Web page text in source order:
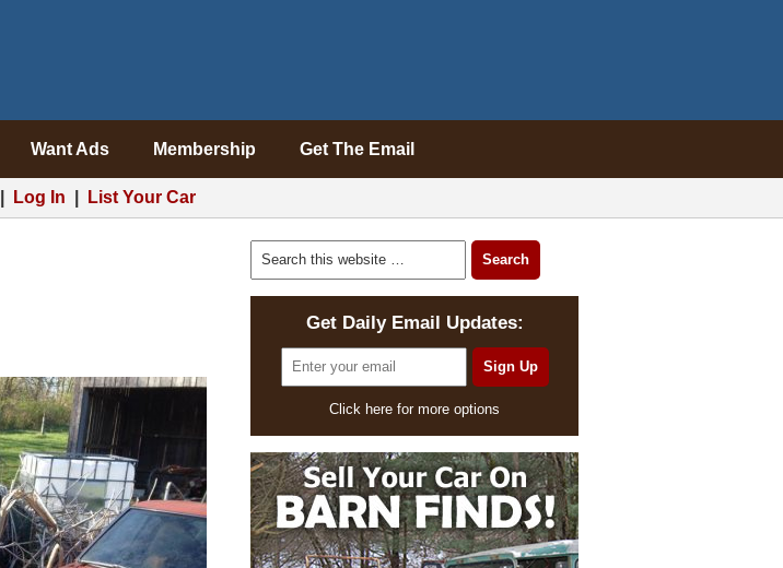
Want Ads Membership Get The Email
Log In List Your Car
Get Daily Email Updates:
Click here for more options